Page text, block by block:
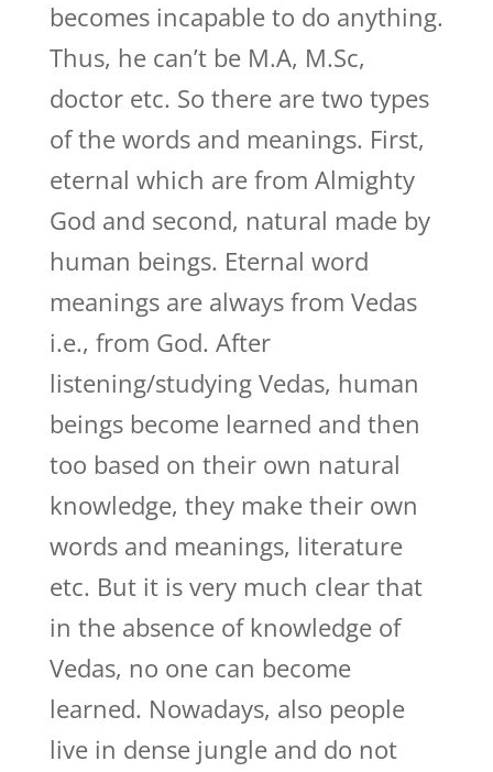
becomes incapable to do anything.
Thus, he can’t be M.A, M.Sc,
doctor etc. So there are two types
of the words and meanings. First,
eternal which are from Almighty
God and second, natural made by
human beings. Eternal word
meanings are always from Vedas
i.e., from God. After
listening/studying Vedas, human
beings become learned and then
too based on their own natural
knowledge, they make their own
words and meanings, literature
etc. But it is very much clear that
in the absence of knowledge of
Vedas, no one can become
learned. Nowadays, also people
live in dense jungle and do not